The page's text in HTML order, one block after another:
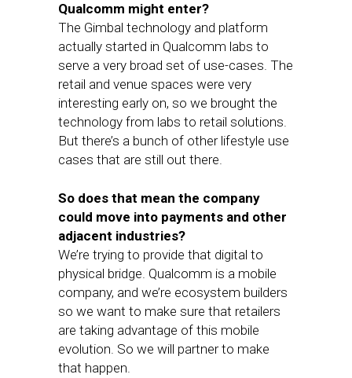
Qualcomm might enter?
The Gimbal technology and platform
actually started in Qualcomm labs to
serve a very broad set of use-cases. The
retail and venue spaces were very
interesting early on, so we brought the
technology from labs to retail solutions.
But there’s a bunch of other lifestyle use
cases that are still out there.
So does that mean the company
could move into payments and other
adjacent industries?
We’re trying to provide that digital to
physical bridge. Qualcomm is a mobile
company, and we’re ecosystem builders
so we want to make sure that retailers
are taking advantage of this mobile
evolution. So we will partner to make
that happen.